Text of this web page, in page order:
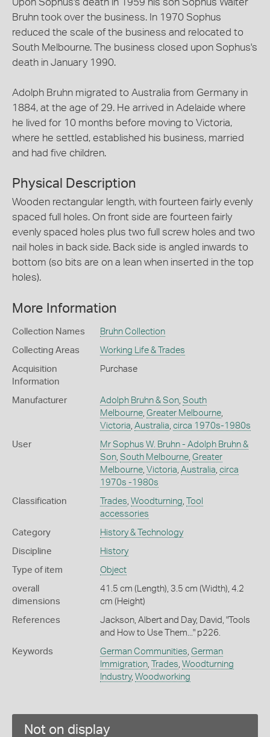
Bruhn took over the business. In 1970 Sophus
reduced the scale of the business and relocated to
South Melbourne. The business closed upon Sophus's
death in January 1990.
Adolph Bruhn migrated to Australia from Germany in
1884, at the age of 29. He arrived in Adelaide where
he lived for 10 months before moving to Victoria,
where he settled, established his business, married
and had five children.
Physical Description
Wooden rectangular length, with fourteen fairly evenly
spaced full holes. On front side are fourteen fairly
evenly spaced holes plus two full screw holes and two
nail holes in back side. Back side is angled inwards to
bottom (so bits are on a lean when inserted in the top
holes).
More Information
Collection Names Bruhn Collection
Collecting Areas Working Life & Trades
Acquisition
Information
Purchase
Manufacturer Adolph Bruhn & Son, South
Melbourne, Greater Melbourne,
Victoria Australia circa 1970s-1980s
User
Mr Sophus W. Bruhn - Adolph Bruhn &
Son, South Melbourne, Greater
Melbourne, Victoria Australia circa
1970s -1980s
Classification Trades Woodturning Tool
accessories
Category History & Technology
Discipline History
Type of item Object
overall
dimensions
41.5 cm (Length), 3.5 cm (Width), 4.2
cm (Height)
References
Jackson, Albert and Day, David, "Tools
and How to Use Them..." p226.
Keywords German Communities German
Immigration, Trades Woodturning
Industry, Woodworking
Not on display